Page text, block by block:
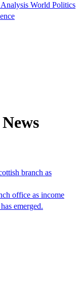
Analysis World Politics
branch as
office as income
emerged.